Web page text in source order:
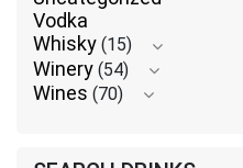
Vodka
Whisky (15)
Winery (54)
Wines (70)